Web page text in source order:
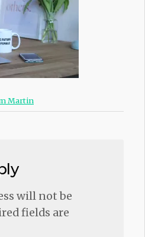
Martin
will not be
fields are